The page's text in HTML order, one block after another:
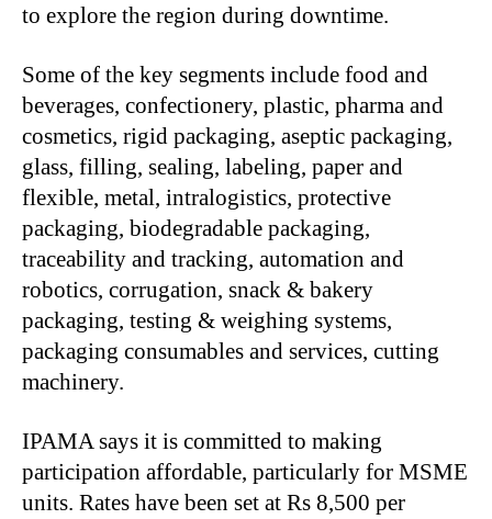
to explore the region during downtime.
Some of the key segments include food and
beverages, confectionery, plastic, pharma and
cosmetics, rigid packaging, aseptic packaging,
glass, filling, sealing, labeling, paper and
flexible, metal, intralogistics, protective
packaging, biodegradable packaging,
traceability and tracking, automation and
robotics, corrugation, snack & bakery
packaging, testing & weighing systems,
packaging consumables and services, cutting
machinery.
IPAMA says it is committed to making
participation affordable, particularly for MSME
units. Rates have been set at Rs 8,500 per